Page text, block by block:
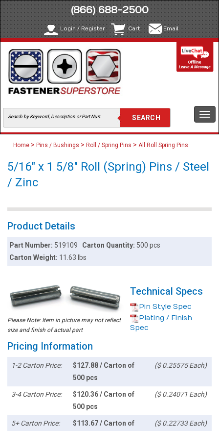
(866) 688-2500
Login / Register Cart Email
Home > Pins / Bushings > Roll / Spring Pins > All Roll Spring Pins
5/16" x 1 5/8" Roll (Spring) Pins / Steel
/ Zinc
Product Details
Part Number: 519109 Carton Quantity: 500 pcs
Carton Weight: 11.63 lbs
Please Note: Item in picture may not reflect
size and finish of actual part
Technical Specs
Pin Style Spec
Plating / Finish
Spec
Pricing Information
1-2 Carton Price:
$127.88 / Carton of
500 pcs
($ 0.25575 Each)
3-4 Carton Price:
$120.36 / Carton of
500 pcs
($ 0.24071 Each)
5+ Carton Price:
$113.67 / Carton of
($ 0.22733 Each)